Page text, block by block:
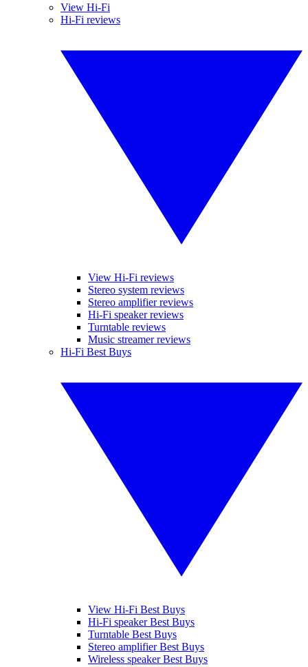
View Hi-Fi
Hi-Fi reviews
View Hi-Fi reviews
Stereo system reviews
Stereo amplifier reviews
Hi-Fi speaker reviews
Turntable reviews
Music streamer reviews
Hi-Fi Best Buys
View Hi-Fi Best Buys
Hi-Fi speaker Best Buys
Turntable Best Buys
Stereo amplifier Best Buys
Wireless speaker Best Buys